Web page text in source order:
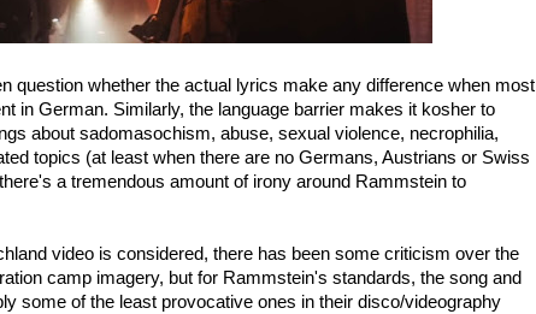
question whether the actual lyrics make any difference when most
in German. Similarly, the language barrier makes it kosher to
about sadomasochism, abuse, sexual violence, necrophilia,
topics (at least when there are no Germans, Austrians or Swiss
a tremendous amount of irony around Rammstein to
video is considered, there has been some criticism over the
camp imagery, but for Rammstein's standards, the song and
some of the least provocative ones in their disco/videography